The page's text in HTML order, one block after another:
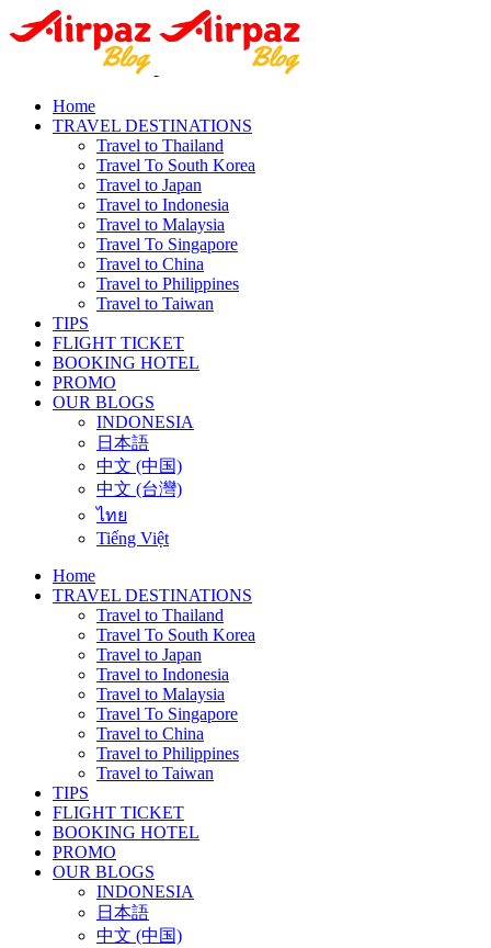
Home
TRAVEL DESTINATIONS
Travel to Thailand
Travel To South Korea
Travel to Japan
Travel to Indonesia
Travel to Malaysia
Travel To Singapore
Travel to China
Travel to Philippines
Travel to Taiwan
TIPS
FLIGHT TICKET
BOOKING HOTEL
PROMO
OUR BLOGS
INDONESIA
日本語
中文 (中国)
中文 (台灣)
ไทย
Tiếng Việt
Home
TRAVEL DESTINATIONS
Travel to Thailand
Travel To South Korea
Travel to Japan
Travel to Indonesia
Travel to Malaysia
Travel To Singapore
Travel to China
Travel to Philippines
Travel to Taiwan
TIPS
FLIGHT TICKET
BOOKING HOTEL
PROMO
OUR BLOGS
INDONESIA
日本語
中文 (中国)